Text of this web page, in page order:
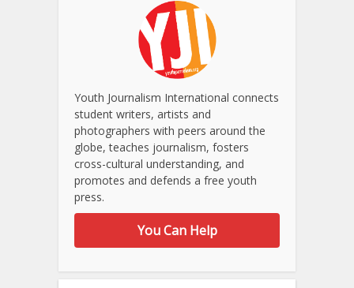
Youth Journalism International connects
student writers, artists and
photographers with peers around the
globe, teaches journalism, fosters
cross-cultural understanding, and
promotes and defends a free youth
press.
You Can Help